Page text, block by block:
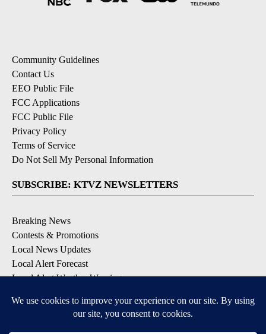
Community Guidelines
Contact Us
EEO Public File
FCC Applications
FCC Public File
Privacy Policy
Terms of Service
Do Not Sell My Personal Information
SUBSCRIBE: KTVZ NEWSLETTERS
Breaking News
Contests & Promotions
Local News Updates
Local Alert Forecast
Local Alert Weather Warnings
DOWNLOAD: KTVZ APPS